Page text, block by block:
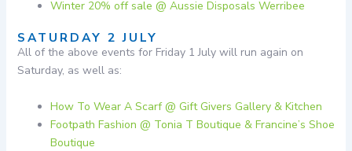
Winter 20% off sale @ Aussie Disposals Werribee
SATURDAY 2 JULY
All of the above events for Friday 1 July will run again on
Saturday, as well as:
How To Wear A Scarf @ Gift Givers Gallery & Kitchen
Footpath Fashion @ Tonia T Boutique & Francine’s Shoe
Boutique